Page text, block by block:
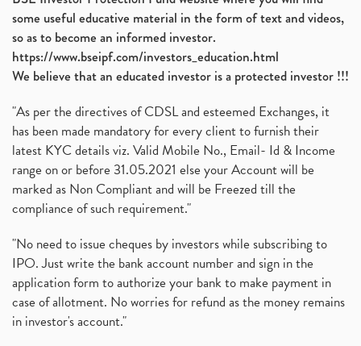
some useful educative material in the form of text and videos,
so as to become an informed investor.
https://www.bseipf.com/investors_education.html
We believe that an educated investor is a protected investor !!!
"As per the directives of CDSL and esteemed Exchanges, it
has been made mandatory for every client to furnish their
latest KYC details viz. Valid Mobile No., Email- Id & Income
range on or before 31.05.2021 else your Account will be
marked as Non Compliant and will be Freezed till the
compliance of such requirement."
"No need to issue cheques by investors while subscribing to
IPO. Just write the bank account number and sign in the
application form to authorize your bank to make payment in
case of allotment. No worries for refund as the money remains
in investor's account."